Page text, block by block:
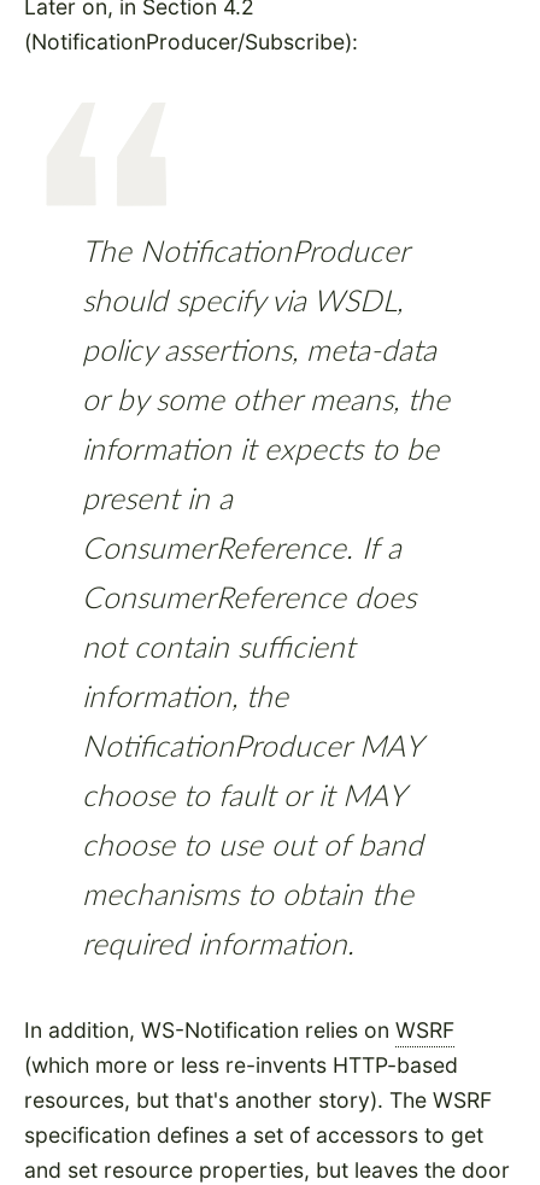
Later on, in Section 4.2
(NotificationProducer/Subscribe):
The NotificationProducer
should specify via WSDL,
policy assertions, meta-data
or by some other means, the
information it expects to be
present in a
ConsumerReference. If a
ConsumerReference does
not contain sufficient
information, the
NotificationProducer MAY
choose to fault or it MAY
choose to use out of band
mechanisms to obtain the
required information.
In addition, WS-Notification relies on WSRF
(which more or less re-invents HTTP-based
resources, but that's another story). The WSRF
specification defines a set of accessors to get
and set resource properties, but leaves the door